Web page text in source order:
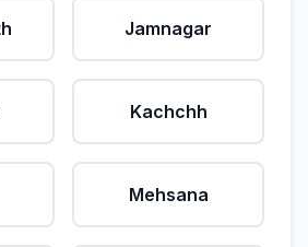
Jamnagar
Kachchh
Mehsana